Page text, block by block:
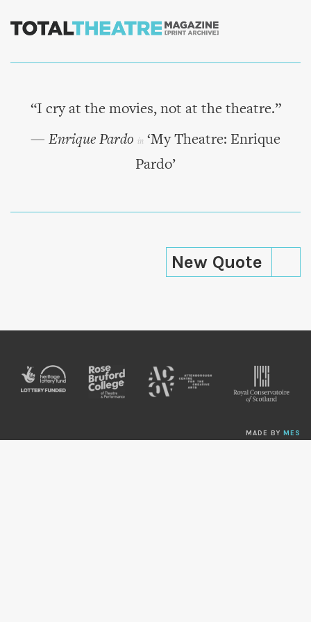
Skip to
“I cry at the movies, not at the theatre.”
— Enrique Pardo in ‘My Theatre: Enrique
Pardo’
MADE BY MES